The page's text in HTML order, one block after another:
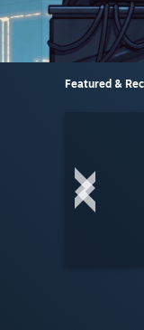
Featured &